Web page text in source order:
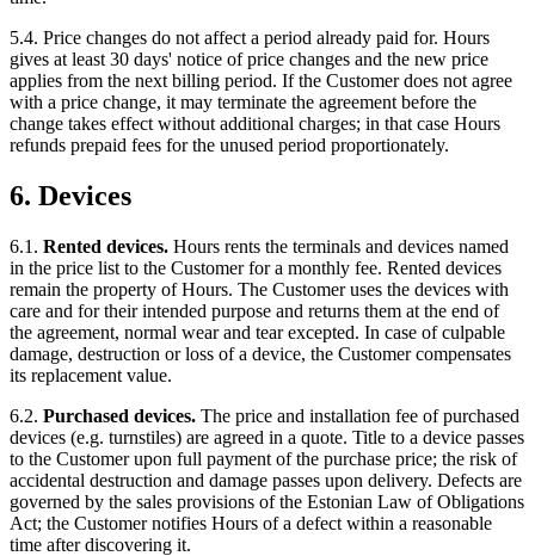
5.4. Price changes do not affect a period already paid for. Hours
gives at least 30 days' notice of price changes and the new price
applies from the next billing period. If the Customer does not agree
with a price change, it may terminate the agreement before the
change takes effect without additional charges; in that case Hours
refunds prepaid fees for the unused period proportionately.
6. Devices
6.1. Rented devices. Hours rents the terminals and devices named
in the price list to the Customer for a monthly fee. Rented devices
remain the property of Hours. The Customer uses the devices with
care and for their intended purpose and returns them at the end of
the agreement, normal wear and tear excepted. In case of culpable
damage, destruction or loss of a device, the Customer compensates
its replacement value.
6.2. Purchased devices. The price and installation fee of purchased
devices (e.g. turnstiles) are agreed in a quote. Title to a device passes
to the Customer upon full payment of the purchase price; the risk of
accidental destruction and damage passes upon delivery. Defects are
governed by the sales provisions of the Estonian Law of Obligations
Act; the Customer notifies Hours of a defect within a reasonable
time after discovering it.